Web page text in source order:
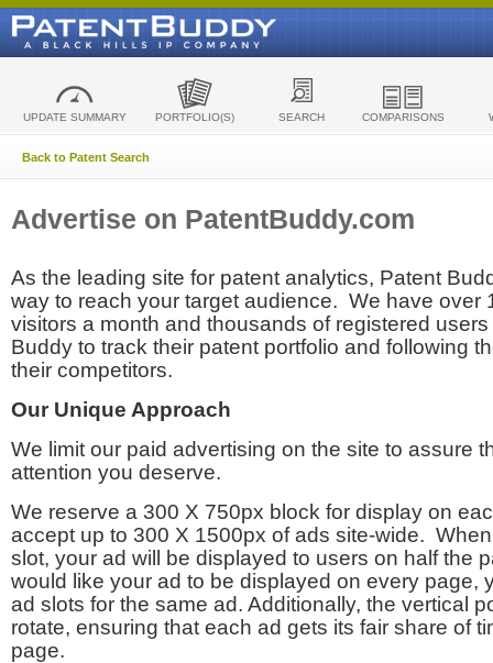
UPDATE SUMMARY PORTFOLIO(S) SEARCH COMPARISONS
Back to Patent Search
Advertise on PatentBuddy.com
As the leading site for patent analytics, Patent
way to reach your target audience. We have over
visitors a month and thousands of registered
Buddy to track their patent portfolio and following
their competitors.
Our Unique Approach
We limit our paid advertising on the site to assure
attention you deserve.
We reserve a 300 X 750px block for display on
accept up to 300 X 1500px of ads site-wide.
slot, your ad will be displayed to users on half the
would like your ad to be displayed on every page,
ad slots for the same ad. Additionally, the vertical
rotate, ensuring that each ad gets its fair share of
page.